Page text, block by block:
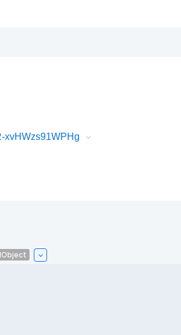
xvHWzs91WPHg